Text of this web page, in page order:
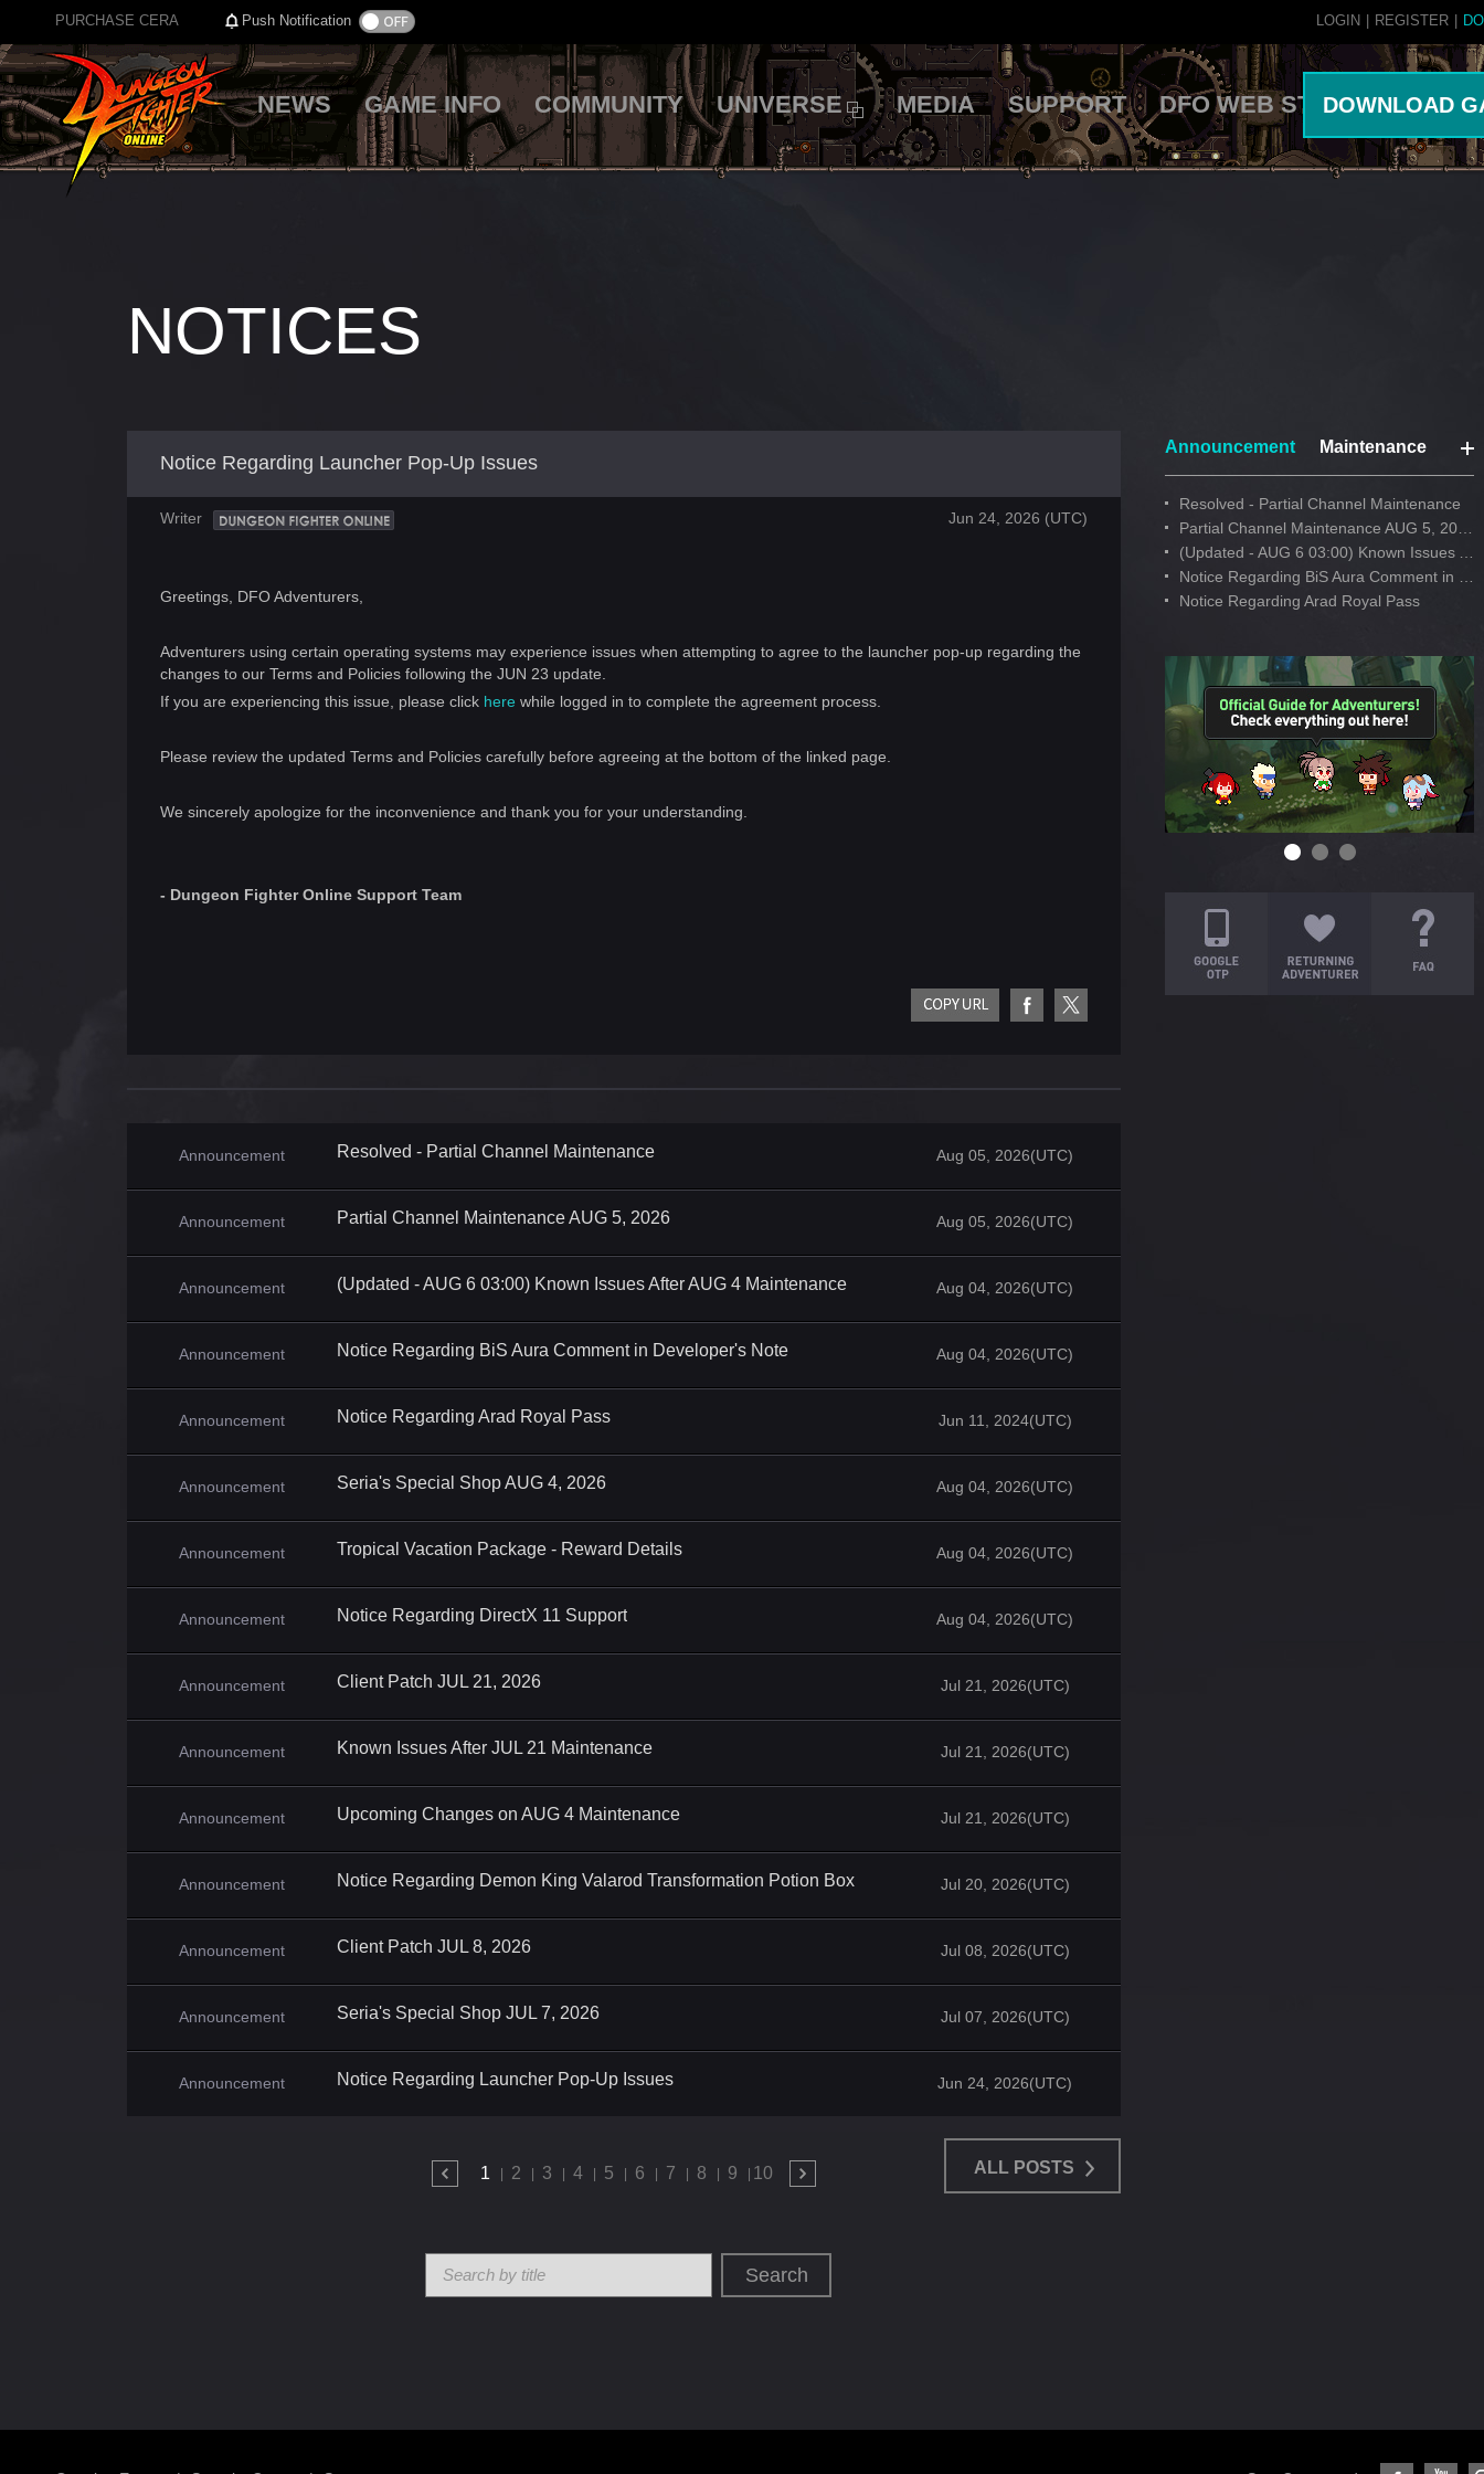
PURCHASE CERA Push Notification REGISTER
LOGIN
NEWS GAME INFO COMMUNITY UNIVERSE MEDIA SUPPORT DFO WEB STOREDOWNLOAD
NOTICES
Notice Regarding Launcher Pop-Up Issues
Writer Jun 24, 2026 (UTC)
Greetings, DFO Adventurers,
Adventurers using certain operating systems may experience issues when attempting to agree to the launcher pop-up regarding the
changes to our Terms and Policies following the JUN 23 update.
If you are experiencing this issue, please click here while logged in to complete the agreement process.
Please review the updated Terms and Policies carefully before agreeing at the bottom of the linked page.
We sincerely apologize for the inconvenience and thank you for your understanding.
- Dungeon Fighter Online Support Team
Announcement Resolved - Partial Channel Maintenance Aug 05, 2026(UTC)
Announcement Partial Channel Maintenance AUG 5, 2026 Aug 05, 2026(UTC)
Announcement (Updated - AUG 6 03:00) Known Issues After AUG 4 Maintenance Aug 04, 2026(UTC)
Announcement Notice Regarding BiS Aura Comment in Developer's Note Aug 04, 2026(UTC)
Announcement Notice Regarding Arad Royal Pass Jun 11, 2024(UTC)
Announcement Seria's Special Shop AUG 4, 2026 Aug 04, 2026(UTC)
Announcement Tropical Vacation Package - Reward Details Aug 04, 2026(UTC)
Announcement Notice Regarding DirectX 11 Support Aug 04, 2026(UTC)
Announcement Client Patch JUL 21, 2026 Jul 21, 2026(UTC)
Announcement Known Issues After JUL 21 Maintenance Jul 21, 2026(UTC)
Announcement Upcoming Changes on AUG 4 Maintenance Jul 21, 2026(UTC)
Announcement Notice Regarding Demon King Valarod Transformation Potion Box Jul 20, 2026(UTC)
Announcement Client Patch JUL 8, 2026 Jul 08, 2026(UTC)
Announcement Seria's Special Shop JUL 7, 2026 Jul 07, 2026(UTC)
Announcement Notice Regarding Launcher Pop-Up Issues Jun 24, 2026(UTC)
1 2 3 4 5 6 7 8 9 10
Search
ALL POSTS
Announcement Maintenance
Resolved - Partial Channel Maintenance
Notice Regarding Arad Royal Pass